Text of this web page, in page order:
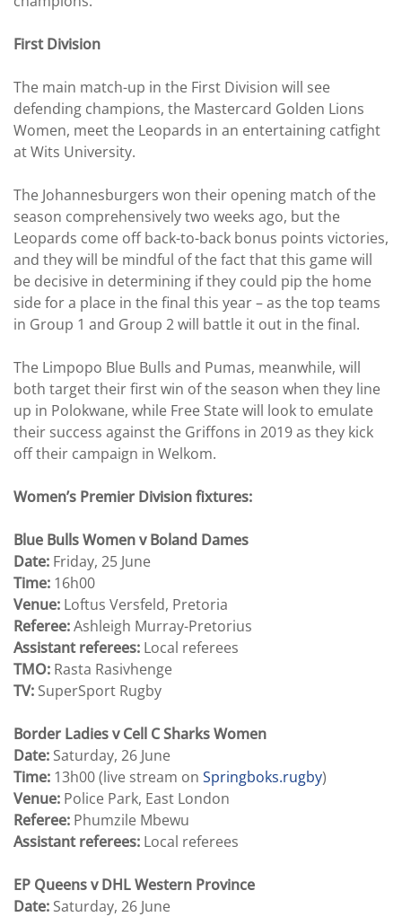
First Division
The main match-up in the First Division will see
defending champions, the Mastercard Golden Lions
Women, meet the Leopards in an entertaining catfight
at Wits University.
The Johannesburgers won their opening match of the
season comprehensively two weeks ago, but the
Leopards come off back-to-back bonus points victories,
and they will be mindful of the fact that this game will
be decisive in determining if they could pip the home
side for a place in the final this year – as the top teams
in Group 1 and Group 2 will battle it out in the final.
The Limpopo Blue Bulls and Pumas, meanwhile, will
both target their first win of the season when they line
up in Polokwane, while Free State will look to emulate
their success against the Griffons in 2019 as they kick
off their campaign in Welkom.
Women’s Premier Division fixtures:
Blue Bulls Women v Boland Dames
Date: Friday, 25 June
Time: 16h00
Venue: Loftus Versfeld, Pretoria
Referee:Ashleigh Murray-Pretorius
Assistant referees: Local referees
TMO: Rasta Rasivhenge
TV: SuperSport Rugby
Border Ladies v Cell C Sharks Women
Date: Saturday, 26 June
Time: 13h00 (live stream on Springboks.rugby)
Venue: Police Park, East London
Referee: Phumzile Mbewu
Assistant referees: Local referees
EP Queens v DHL Western Province
Date: Saturday, 26 June